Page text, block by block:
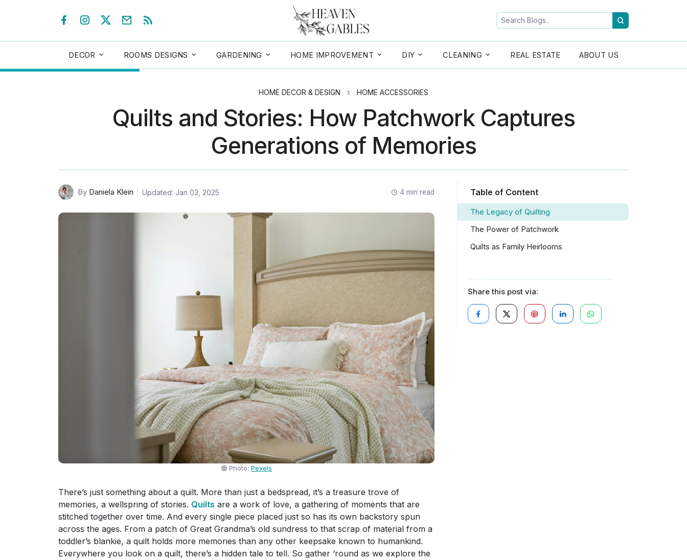
DECOR ROOMS DESIGNS GARDENING HOME IMPROVEMENT DIY CLEANING REAL ESTATE ABOUT US
HOME DECOR & DESIGN HOME ACCESSORIES
Quilts and Stories: How Patchwork Captures
Generations of Memories
By Daniela Klein Updated: Jan 03, 2025 4 min read
Photo:Pexels
There’s just something about a quilt. More than just a bedspread, it’s a treasure trove of
memories, a wellspring of stories. Quilts are a work of love, a gathering of moments that are
stitched together over time. And every single piece placed just so has its own backstory spun
across the ages. From a patch of Great Grandma’s old sundress to that scrap of material from a
toddler’s blankie, a quilt holds more memories than any other keepsake known to humankind.
Everywhere you look on a quilt, there’s a hidden tale to tell. So gather ‘round as we explore the
Table of Content
The Legacy of Quilting
The Power of Patchwork
Quilts as Family Heirlooms
Share this post via: